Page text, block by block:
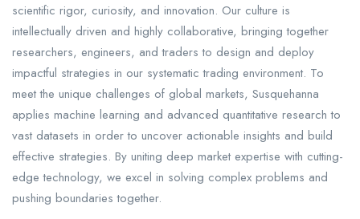
scientific rigor, curiosity, and innovation. Our culture is
intellectually driven and highly collaborative, bringing together
researchers, engineers, and traders to design and deploy
impactful strategies in our systematic trading environment. To
meet the unique challenges of global markets, Susquehanna
applies machine learning and advanced quantitative research to
vast datasets in order to uncover actionable insights and build
effective strategies. By uniting deep market expertise with cutting-
edge technology, we excel in solving complex problems and
pushing boundaries together.